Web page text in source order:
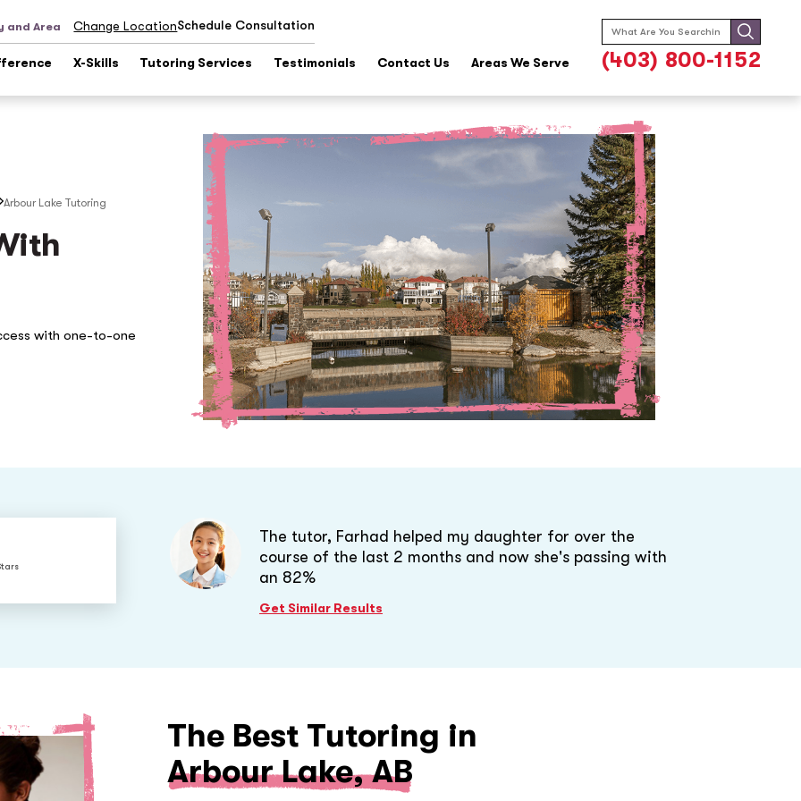
and Area Change LocationSchedule Consultation
X-Skills Tutoring Services Testimonials Contact Us Areas We Serve
Search
for:
(403) 800-1152
Arbour LakeTutoring
with one-to-one
The tutor, Farhad helped my daughter for over the
course of the last 2 months and now she's passing with
an 82%
Get Similar Results
The Best Tutoring in
Arbour Lake, AB